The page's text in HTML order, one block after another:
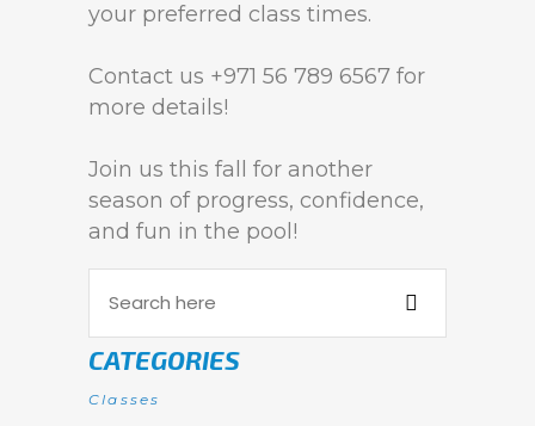
your preferred class times.
Contact us +971 56 789 6567 for
more details!
Join us this fall for another
season of progress, confidence,
and fun in the pool!
CATEGORIES
Classes